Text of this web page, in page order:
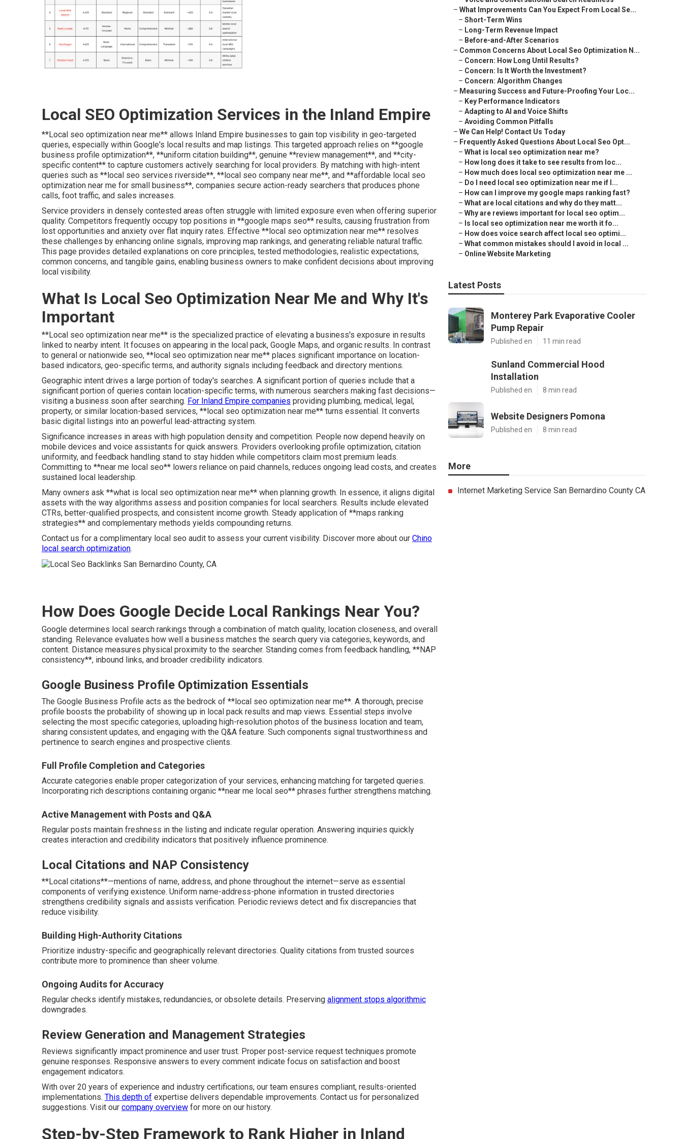
Local SEO Optimization Services in the Inland Empire
**Local seo optimization near me** allows Inland Empire businesses to gain top visibility in geo-targeted
queries, especially within Google's local results and map listings. This targeted approach relies on **google
business profile optimization**, **uniform citation building**, genuine **review management**, and **city-
specific content** to capture customers actively searching for local providers. By matching with high-intent
queries such as **local seo services riverside**, **local seo company near me**, and **affordable local seo
optimization near me for small business**, companies secure action-ready searchers that produces phone
calls, foot traffic, and sales increases.
Service providers in densely contested areas often struggle with limited exposure even when offering superior
quality. Competitors frequently occupy top positions in **google maps seo** results, causing frustration from
lost opportunities and anxiety over flat inquiry rates. Effective **local seo optimization near me** resolves
these challenges by enhancing online signals, improving map rankings, and generating reliable natural traffic.
This page provides detailed explanations on core principles, tested methodologies, realistic expectations,
common concerns, and tangible gains, enabling business owners to make confident decisions about improving
local visibility.
What Is Local Seo Optimization Near Me and Why It's
Important
**Local seo optimization near me** is the specialized practice of elevating a business's exposure in results
linked to nearby intent. It focuses on appearing in the local pack, Google Maps, and organic results. In contrast
to general or nationwide seo, **local seo optimization near me** places significant importance on location-
based indicators, geo-specific terms, and authority signals including feedback and directory mentions.
Geographic intent drives a large portion of today's searches. A significant portion of queries include that a
significant portion of queries contain location-specific terms, with numerous searchers making fast decisions—
visiting a business soon after searching. For Inland Empire companies providing plumbing, medical, legal,
property, or similar location-based services, **local seo optimization near me** turns essential. It converts
basic digital listings into an powerful lead-attracting system.
Significance increases in areas with high population density and competition. People now depend heavily on
mobile devices and voice assistants for quick answers. Providers overlooking profile optimization, citation
uniformity, and feedback handling stand to stay hidden while competitors claim most premium leads.
Committing to **near me local seo** lowers reliance on paid channels, reduces ongoing lead costs, and creates
sustained local leadership.
Many owners ask **what is local seo optimization near me** when planning growth. In essence, it aligns digital
assets with the way algorithms assess and position companies for local searchers. Results include elevated
CTRs, better-qualified prospects, and consistent income growth. Steady application of **maps ranking
strategies** and complementary methods yields compounding returns.
Contact us for a complimentary local seo audit to assess your current visibility. Discover more about our Chino
local search optimization.
How Does Google Decide Local Rankings Near You?
Google determines local search rankings through a combination of match quality, location closeness, and overall
standing. Relevance evaluates how well a business matches the search query via categories, keywords, and
content. Distance measures physical proximity to the searcher. Standing comes from feedback handling, **NAP
consistency**, inbound links, and broader credibility indicators.
Google Business Profile Optimization Essentials
The Google Business Profile acts as the bedrock of **local seo optimization near me**. A thorough, precise
profile boosts the probability of showing up in local pack results and map views. Essential steps involve
selecting the most specific categories, uploading high-resolution photos of the business location and team,
sharing consistent updates, and engaging with the Q&A feature. Such components signal trustworthiness and
pertinence to search engines and prospective clients.
Full Profile Completion and Categories
Accurate categories enable proper categorization of your services, enhancing matching for targeted queries.
Incorporating rich descriptions containing organic **near me local seo** phrases further strengthens matching.
Active Management with Posts and Q&A
Regular posts maintain freshness in the listing and indicate regular operation. Answering inquiries quickly
creates interaction and credibility indicators that positively influence prominence.
Local Citations and NAP Consistency
**Local citations**—mentions of name, address, and phone throughout the internet—serve as essential
components of verifying existence. Uniform name-address-phone information in trusted directories
strengthens credibility signals and assists verification. Periodic reviews detect and fix discrepancies that
reduce visibility.
Building High-Authority Citations
Prioritize industry-specific and geographically relevant directories. Quality citations from trusted sources
contribute more to prominence than sheer volume.
Ongoing Audits for Accuracy
Regular checks identify mistakes, redundancies, or obsolete details. Preserving alignment stops algorithmic
downgrades.
Review Generation and Management Strategies
Reviews significantly impact prominence and user trust. Proper post-service request techniques promote
genuine responses. Responsive answers to every comment indicate focus on satisfaction and boost
engagement indicators.
With over 20 years of experience and industry certifications, our team ensures compliant, results-oriented
implementations. This depth of expertise delivers dependable improvements. Contact us for personalized
suggestions. Visit our company overview for more on our history.
Step-by-Step Framework to Rank Higher in Inland
– What Improvements Can You Expect From Local Se...
– Short-Term Wins
– Long-Term Revenue Impact
– Before-and-After Scenarios
– Common Concerns About Local Seo Optimization N...
– Concern: How Long Until Results?
– Concern: Is It Worth the Investment?
– Concern: Algorithm Changes
– Measuring Success and Future-Proofing Your Loc...
– Key Performance Indicators
– Adapting to AI and Voice Shifts
– Avoiding Common Pitfalls
– We Can Help! Contact Us Today
– Frequently Asked Questions About Local Seo Opt...
– What is local seo optimization near me?
– How long does it take to see results from loc...
– How much does local seo optimization near me ...
– Do I need local seo optimization near me if I...
– How can I improve my google maps ranking fast?
– What are local citations and why do they matt...
– Why are reviews important for local seo optim...
– Is local seo optimization near me worth it fo...
– How does voice search affect local seo optimi...
– What common mistakes should I avoid in local ...
– Online Website Marketing
Latest Posts
Monterey Park Evaporative Cooler
Pump Repair
Published en 11 min read
Sunland Commercial Hood
Installation
Published en 8 min read
Website Designers Pomona
Published en 8 min read
More
Internet Marketing Service San Bernardino County CA